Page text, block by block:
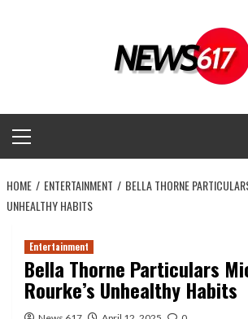
Menu
HOME ENTERTAINMENT
BELLA THORNE
UNHEALTHY HABITS
Entertainment
Bella Thorne Particulars
Rourke’s Unhealthy Habits